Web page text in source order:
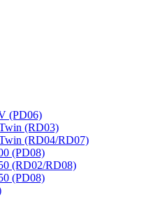
(PD06)
(RD03)
(RD04/RD07)
(PD08)
(RD02/RD08)
(PD08)